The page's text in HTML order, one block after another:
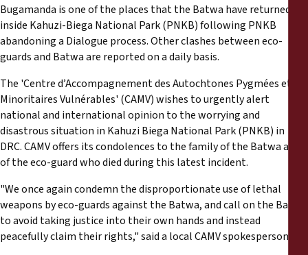
Briefing Papers
Legal Submissions
Declarations
Annual Reports
Bugamanda is one of the places that the Batwa have returned to
inside Kahuzi-Biega National Park (PNKB) following PNKB
abandoning a Dialogue process. Other clashes between eco-
guards and Batwa are reported on a daily basis.
The 'Centre d’Accompagnement des Autochtones Pygmées et
Minoritaires Vulnérables' (CAMV) wishes to urgently alert
national and international opinion to the worrying and
disastrous situation in Kahuzi Biega National Park (PNKB) in
DRC. CAMV offers its condolences to the family of the Batwa and
of the eco-guard who died during this latest incident.
"We once again condemn the disproportionate use of lethal
weapons by eco-guards against the Batwa, and call on the Batwa
to avoid taking justice into their own hands and instead
peacefully claim their rights," said a local CAMV spokesperson.